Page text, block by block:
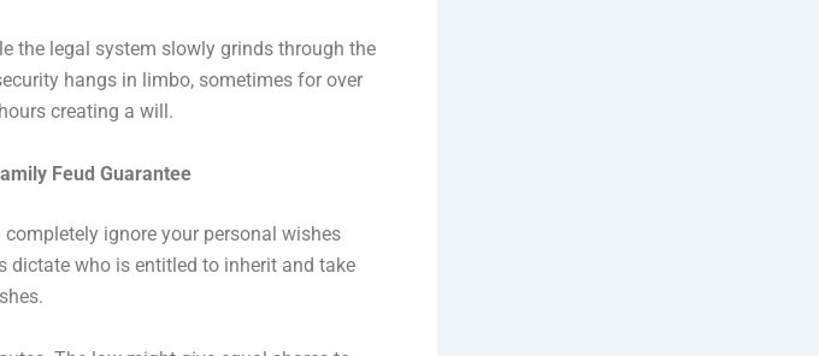
the legal system slowly grinds through the
hangs in limbo, sometimes for over
creating a will.
Feud Guarantee
ignore your personal wishes
dictate who is entitled to inherit and take